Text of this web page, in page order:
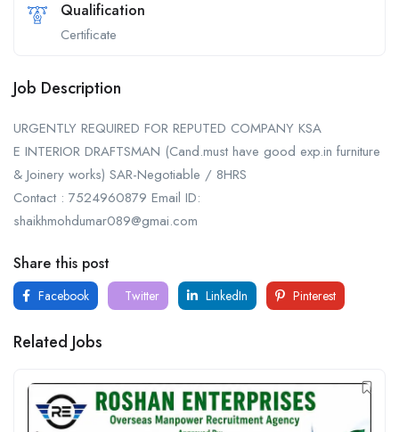
Qualification
Certificate
Job Description
URGENTLY REQUIRED FOR REPUTED COMPANY KSA
E INTERIOR DRAFTSMAN (Cand.must have good exp.in furniture
& Joinery works) SAR-Negotiable / 8HRS
Contact : 7524960879 Email ID:
shaikhmohdumar089@gmai.com
Share this post
Facebook Twitter LinkedIn Pinterest
Related Jobs